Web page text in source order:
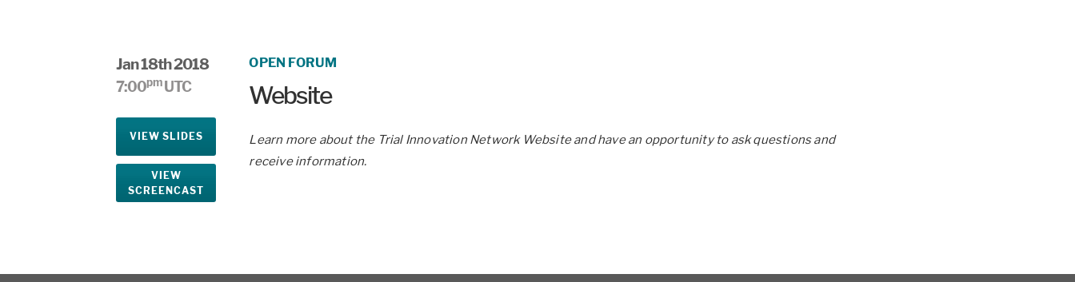
Jan 18th 2018
7:00pmUTC
VIEW SLIDES
VIEW
SCREENCAST
OPEN FORUM
Website
Learn more about the Trial Innovation Network Website and have an opportunity to ask questions and
receive information.